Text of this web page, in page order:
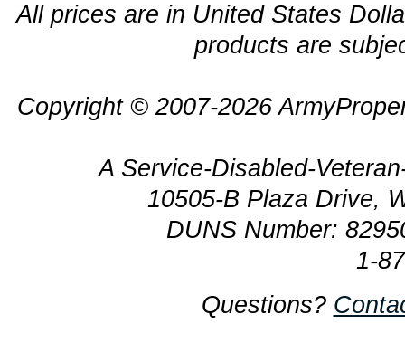
All prices are in United States
products are
Copyright © 2007-2026
A Service-Disabled-
10505-B Plaza Drive,
DUNS Number:
1-
Questions?